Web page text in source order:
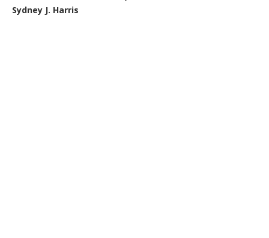
Sydney J. Harris